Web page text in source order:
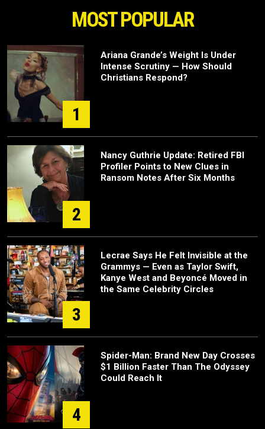
MOST POPULAR
1
Ariana Grande’s Weight Is Under
Intense Scrutiny — How Should
Christians Respond?
2
Nancy Guthrie Update: Retired FBI
Profiler Points to New Clues in
Ransom Notes After Six Months
3
Lecrae Says He Felt Invisible at the
Grammys — Even as Taylor Swift,
Kanye West and Beyoncé Moved in
the Same Celebrity Circles
4
Spider-Man: Brand New Day Crosses
$1 Billion Faster Than The Odyssey
Could Reach It